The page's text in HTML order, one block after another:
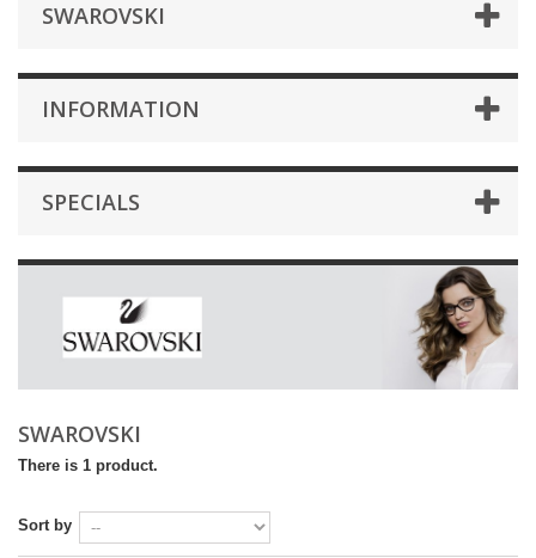
SWAROVSKI
INFORMATION
SPECIALS
SWAROVSKI
There is 1 product.
Sort by